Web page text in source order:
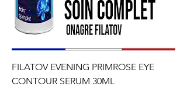
FILATOV EVENING PRIMROSE EYE
CONTOUR SERUM 30ML